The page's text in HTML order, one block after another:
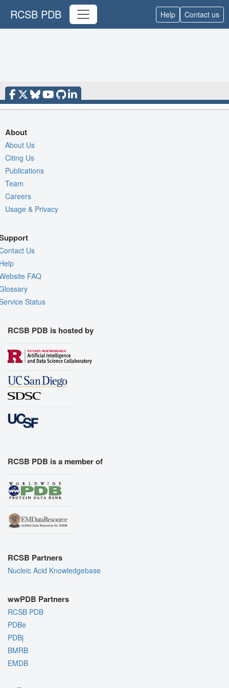
RCSB PDB Help Contact us
About
About Us
Citing Us
Publications
Team
Careers
Usage & Privacy
Us
FAQ
Status
RCSB PDB is hosted by
RCSB PDB is a member of
RCSB Partners
Nucleic Acid Knowledgebase
wwPDB Partners
RCSB PDB
PDBe
PDBj
BMRB
EMDB